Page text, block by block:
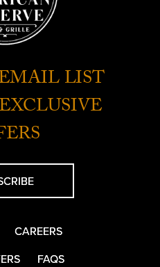
LIST
CAREERS
FAQS